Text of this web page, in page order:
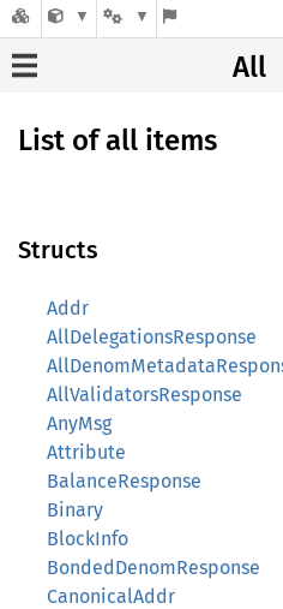
All
List of all items
Structs
Addr
AllDelegationsResponse
AllValidatorsResponse
AnyMsg
Attribute
BalanceResponse
Binary
BlockInfo
BondedDenomResponse
CanonicalAddr